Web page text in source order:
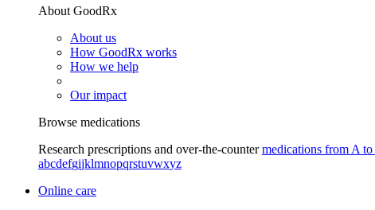
About GoodRx
About us
How GoodRx works
How we help
Our impact
Browse medications
Research prescriptions and over-the-countermedications from A to
abcdefgijklmnopqrstuvwxyz
Online care